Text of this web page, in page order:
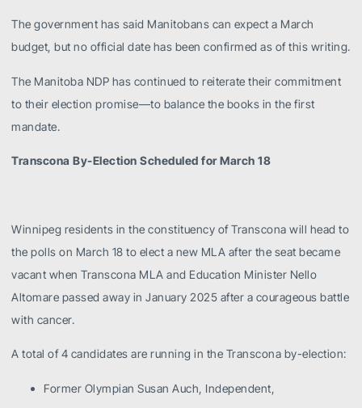
The government has said Manitobans can expect a March
budget, but no official date has been confirmed as of this writing.
The Manitoba NDP has continued to reiterate their commitment
to their election promise—to balance the books in the first
mandate.
Transcona By-Election Scheduled for March 18
Winnipeg residents in the constituency of Transcona will head to
the polls on March 18 to elect a new MLA after the seat became
vacant when Transcona MLA and Education Minister Nello
Altomare passed away in January 2025 after a courageous battle
with cancer.
A total of 4 candidates are running in the Transcona by-election:
Former Olympian Susan Auch, Independent,